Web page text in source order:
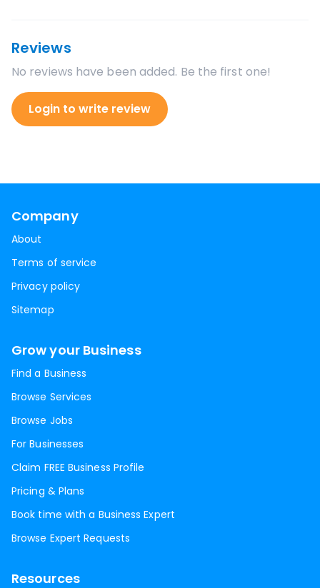
Reviews
No reviews have been added. Be the first one!
Login to write review
Company
About
Terms of service
Privacy policy
Sitemap
Grow your Business
Find a Business
Browse Services
Browse Jobs
For Businesses
Claim FREE Business Profile
Pricing & Plans
Book time with a Business Expert
Browse Expert Requests
Resources